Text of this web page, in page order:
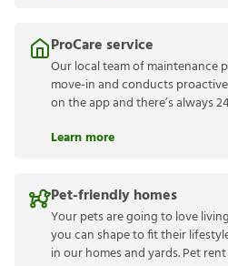
ProCare service
Our local team of maintenance
move-in and conducts
on the app and there’s always
Learn more
Pet-friendly homes
Your pets are going to love
you can shape to fit their
in our homes and yards. Pet